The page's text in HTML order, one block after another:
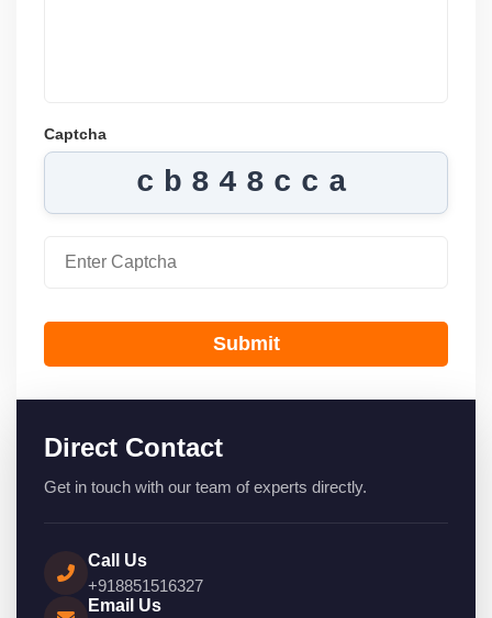
Captcha
cb848cca
Submit
Direct Contact
Get in touch with our team of experts directly.
Call Us
+918851516327
Email Us